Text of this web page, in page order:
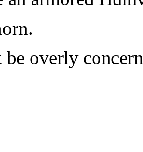
overly